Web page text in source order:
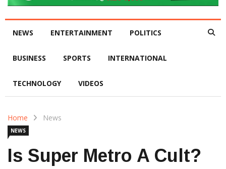
NEWS ENTERTAINMENT POLITICS
BUSINESS SPORTS INTERNATIONAL
TECHNOLOGY VIDEOS
Home News
NEWS
Is Super Metro A Cult?